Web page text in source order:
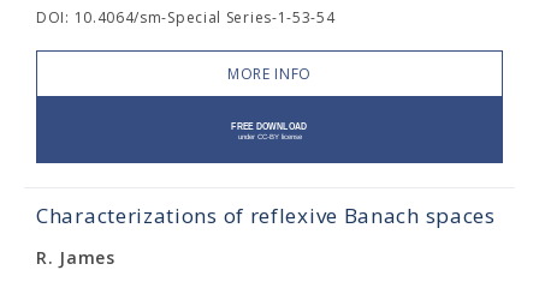
DOI: 10.4064/sm-Special Series-1-53-54
MORE INFO
Characterizations of reflexive Banach spaces
R. James